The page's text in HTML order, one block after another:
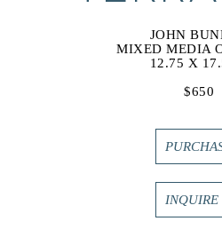
JOHN
MIXED MEDIA
12.75 X
$650
INQUIRE